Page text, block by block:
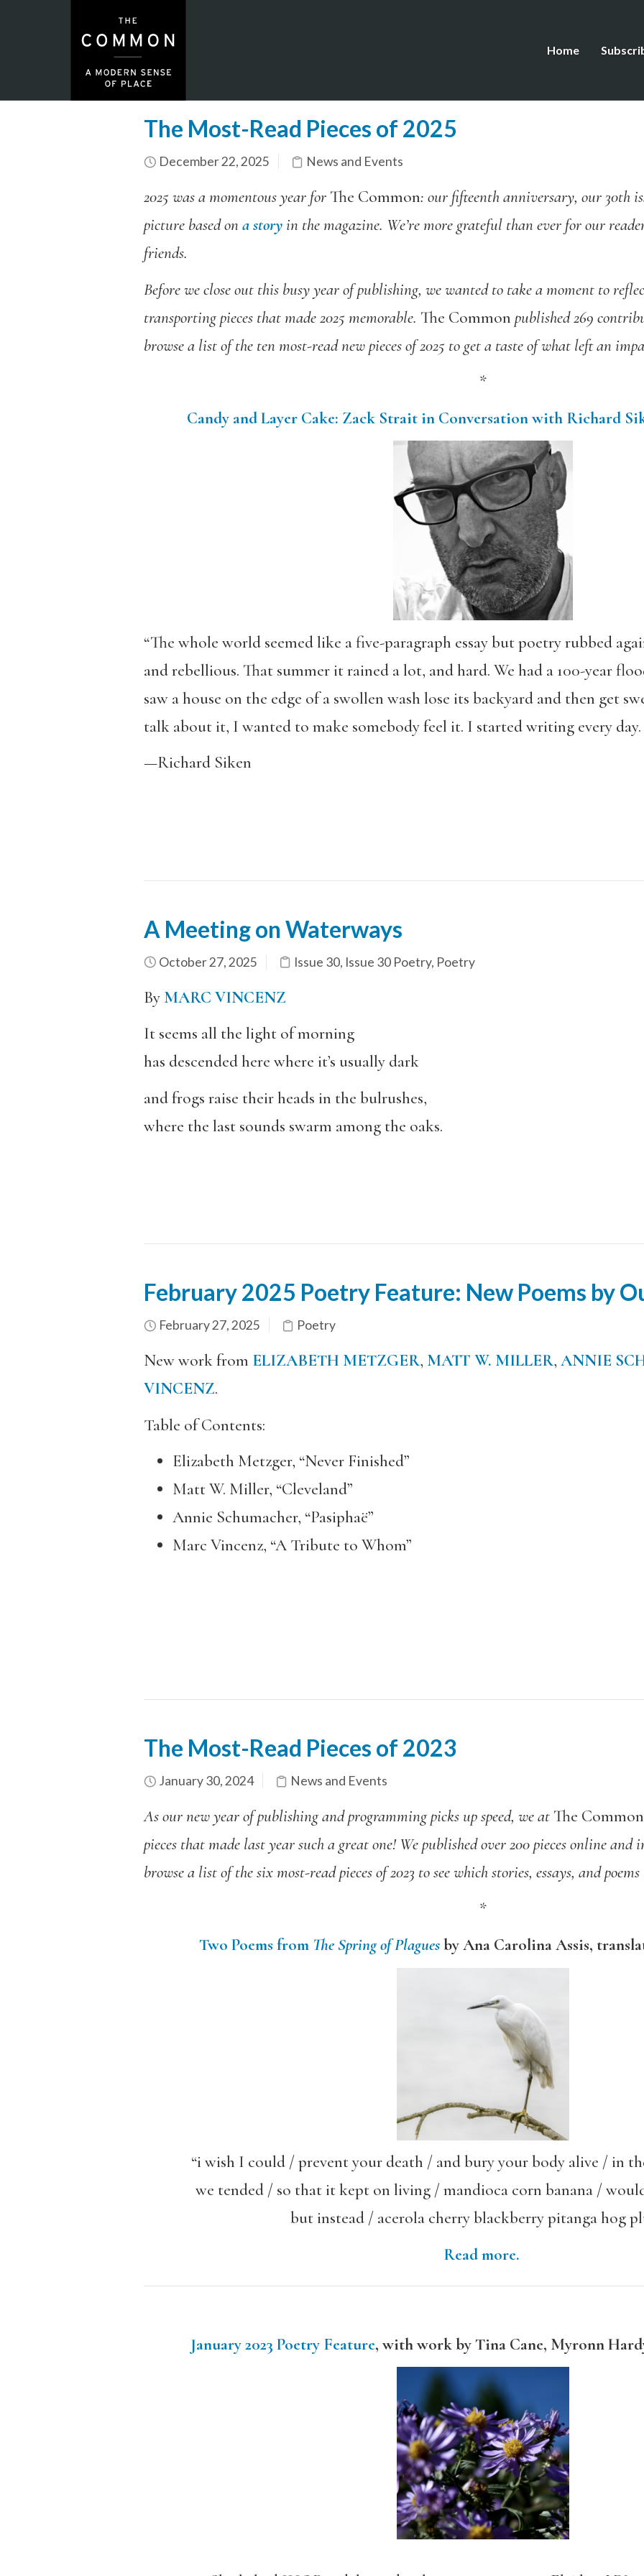
Home
The Most-Read Pieces of 2025
December 22, 2025 News and Events
2025 was a momentous year for The Common: our fifteenth anniversary, our 30th
picture based ona storyin the magazine. We’re more grateful than ever for our
friends.
Before we close out this busy year of publishing, wewantedto take a moment to
transporting pieces that made 2025 memorable. The Common published 269
browse a list of the ten most-read new pieces of 2025 to get a taste of what left an
*
Candy and Layer Cake: Zack Strait in Conversation with Richard
“The whole world seemed like a five-paragraph essay but poetry rubbed
and rebellious. That summer it rained a lot, and hard. We had a 100-year
saw a house on the edge of a swollen wash lose its backyard and then get
talk about it, I wanted to make somebody feel it. I started writing every day.
—Richard Siken
A Meeting on Waterways
October 27, 2025 Issue 30, Issue 30 Poetry, Poetry
By MARC VINCENZ
It seems all the light of morning
has descended here where it’s usually dark
and frogs raise their heads in the bulrushes,
where the last sounds swarm among the oaks.
February 2025 Poetry Feature: New Poems by
February 27, 2025 Poetry
New work from ELIZABETH METZGER, MATT W. MILLER, ANNIE
VINCENZ.
Table of Contents:
Elizabeth Metzger, “Never Finished”
Matt W. Miller, “Cleveland”
Annie Schumacher, “Pasiphaë”
Marc Vincenz, “A Tribute to Whom”
The Most-Read Pieces of 2023
January 30, 2024 News and Events
As our new year of publishing and programming picks up speed, we atThe Common
pieces that made last year such a great one! We published over 200 pieces online
browse a list of the six most-read pieces of 2023 to see which stories, essays, and
*
Two Poems from The Spring of Plaguesby Ana Carolina Assis,
“i wish I could / prevent your death / and bury your body alive / in
we tended / so that it kept on living / mandioca corn banana /
but instead / acerola cherry blackberry pitanga hog
Read more.
January 2023 Poetry Feature, with work by Tina Cane, Myronn